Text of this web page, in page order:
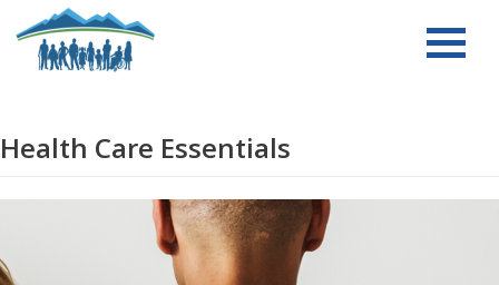
Skip
to
Health Care Essentials